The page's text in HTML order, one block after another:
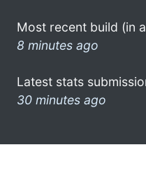
Most recent build (in
8 minutes ago
Latest stats
30 minutes ago